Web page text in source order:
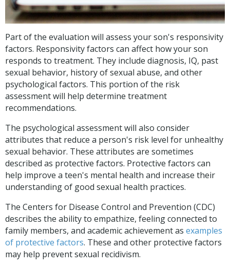
Part of the evaluation will assess your son's responsivity
factors. Responsivity factors can affect how your son
responds to treatment. They include diagnosis, IQ, past
sexual behavior, history of sexual abuse, and other
psychological factors. This portion of the risk
assessment will help determine treatment
recommendations.
The psychological assessment will also consider
attributes that reduce a person's risk level for unhealthy
sexual behavior. These attributes are sometimes
described as protective factors. Protective factors can
help improve a teen's mental health and increase their
understanding of good sexual health practices.
The Centers for Disease Control and Prevention (CDC)
describes the ability to empathize, feeling connected to
family members, and academic achievement as examples
of protective factors. These and other protective factors
may help prevent sexual recidivism.